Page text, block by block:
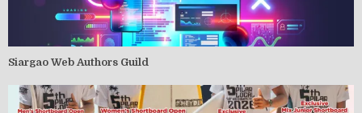
Siargao Web Authors Guild